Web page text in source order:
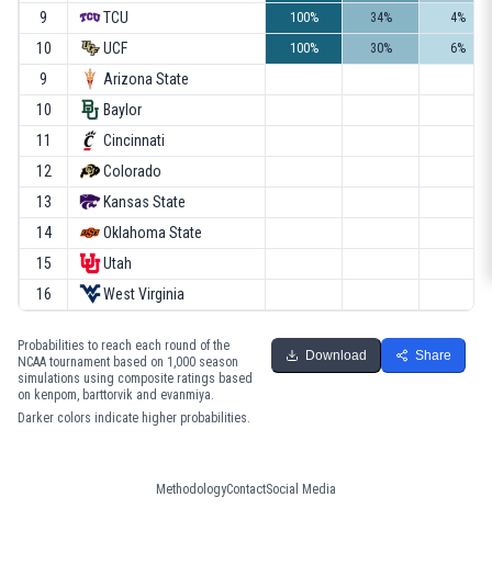
9 TCU 100% 34% 4%
10 UCF 100% 30% 6%
9
Arizona State
10
Baylor
11
Cincinnati
12
Colorado
13
Kansas State
14
Oklahoma State
15
Utah
16
West Virginia
Probabilities to reach each round of the
NCAA tournament based on 1,000 season
simulations using composite ratings based
on kenpom, barttorvik and evanmiya.
Darker colors indicate higher probabilities.
Download Share
MethodologyContactSocial Media